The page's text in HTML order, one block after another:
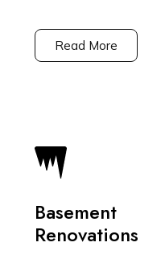
Read More
Basement
Renovations